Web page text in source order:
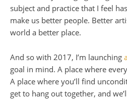
subject and practice that I feel
make us better people. Better
world a better place.
And so with 2017, I’m launching
goal in mind. A place where
A place where you’ll find
get to hang out together, and